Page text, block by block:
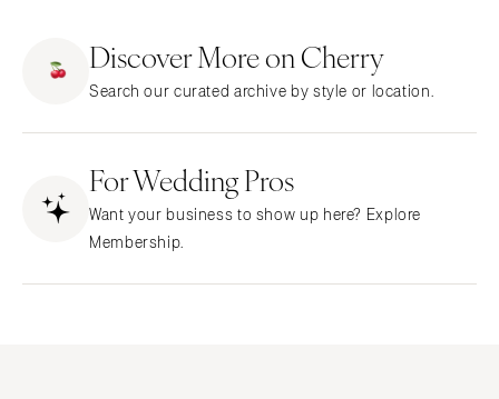
Little Rock
Fresno
Southern New Jersey
Albuquerque
NEW YORK
Discover More on Cherry
Search our curated archive by style or location.
For Wedding Pros
Want your business to show up here? Explore
Membership.